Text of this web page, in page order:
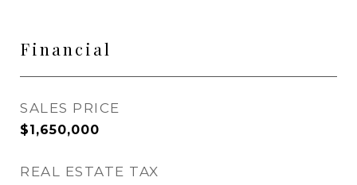
Financial
SALES PRICE
$1,650,000
REAL ESTATE TAX